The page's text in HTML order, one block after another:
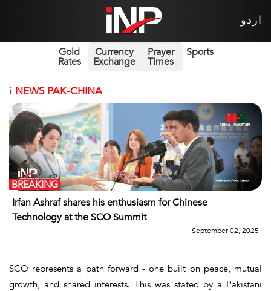
اردو
Gold
Rates
Currency
Exchange
Prayer
Times
Sports
i NEWS PAK-CHINA
Irfan Ashraf shares his enthusiasm for Chinese
Technology at the SCO Summit
BREAKING
September 02, 2025
SCO represents a path forward - one built on peace, mutual
growth, and shared interests. This was stated by a Pakistani